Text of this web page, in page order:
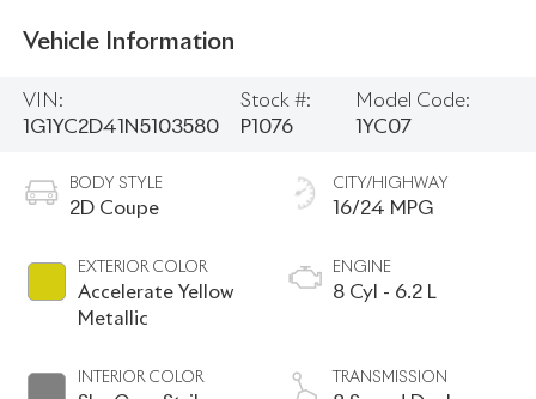
Vehicle Information
VIN:
1G1YC2D41N5103580
Stock #:
P1076
Model Code:
1YC07
BODY STYLE
2D Coupe
EXTERIOR COLOR
Accelerate Yellow
Metallic
INTERIOR COLOR
CITY/HIGHWAY
16/24 MPG
ENGINE
8 Cyl - 6.2 L
TRANSMISSION